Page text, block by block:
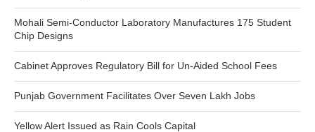
Mohali Semi-Conductor Laboratory Manufactures 175 Student
Chip Designs
Cabinet Approves Regulatory Bill for Un-Aided School Fees
Punjab Government Facilitates Over Seven Lakh Jobs
Yellow Alert Issued as Rain Cools Capital